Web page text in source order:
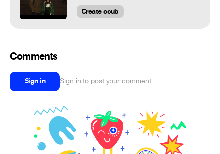
Create coub
Comments
Sign in Sign in to post your comment